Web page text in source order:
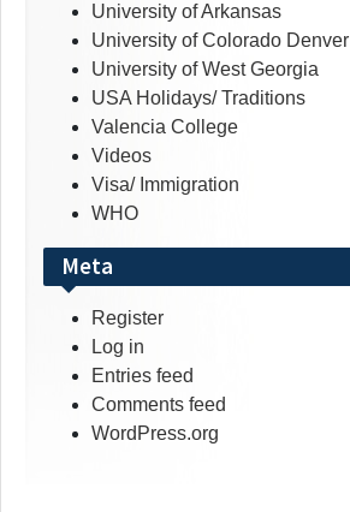
University of Arkansas
University of Colorado Denver
University of West Georgia
USA Holidays/ Traditions
Valencia College
Videos
Visa/ Immigration
WHO
Meta
Register
Log in
Entries feed
Comments feed
WordPress.org